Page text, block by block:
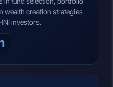
wealth creation strategies
investors.